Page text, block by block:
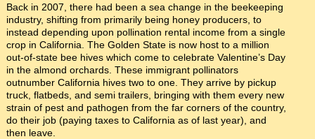
Back in 2007, there had been a sea change in the beekeeping
industry, shifting from primarily being honey producers, to
instead depending upon pollination rental income from a single
crop in California. The Golden State is now host to a million
out-of-state bee hives which come to celebrate Valentine’s Day
in the almond orchards. These immigrant pollinators
outnumber California hives two to one. They arrive by pickup
truck, flatbeds, and semi trailers, bringing with them every new
strain of pest and pathogen from the far corners of the country,
do their job (paying taxes to California as of last year), and
then leave.